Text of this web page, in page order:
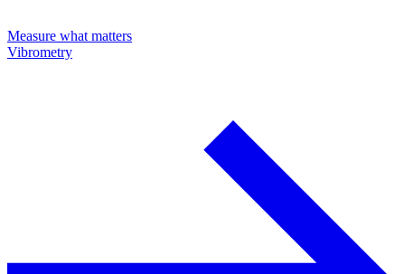
Measure what matters
Vibrometry